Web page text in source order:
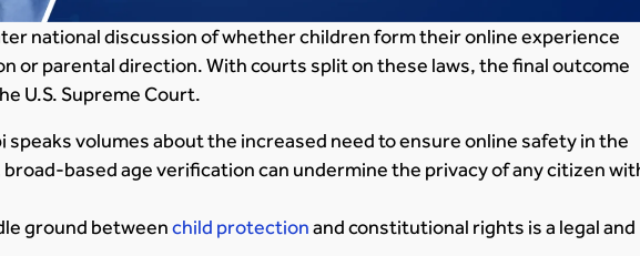
national discussion of whether children form their online experience
or parental direction. With courts split on these laws, the final outcome
U.S. Supreme Court.
speaks volumes about the increased need to ensure online safety in the
based age verification can undermine the privacy of any citizen
ground betweenchild protectionand constitutional rights is a legal and